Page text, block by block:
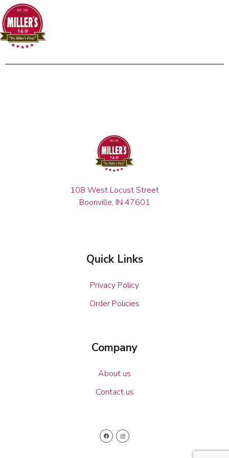
108 West Locust Street
Boonville, IN 47601
Quick Links
Privacy Policy
Order Policies
Company
About us
Contact us